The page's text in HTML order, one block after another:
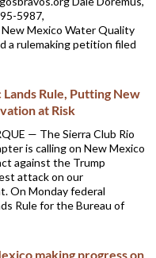
5987,
Mexico Water Quality
a rulemaking petition filed
Rule, Putting New
at Risk
— The Sierra Club Rio
is calling on New Mexico
against the Trump
attack on our
On Monday federal
Rule for the Bureau of
making progress on